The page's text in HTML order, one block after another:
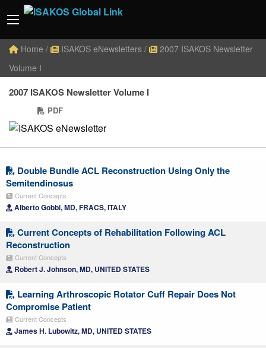
Home / ISAKOS eNewsletters /
2007 ISAKOS Newsletter
Volume I
2007 ISAKOS Newsletter Volume I
PDF
Double Bundle ACL Reconstruction Using Only the
Semitendinosus
Current Concepts
Alberto Gobbi, MD, FRACS, ITALY
Current Concepts of Rehabilitation Following ACL
Reconstruction
Current Concepts
Robert J. Johnson, MD, UNITED STATES
Learning Arthroscopic Rotator Cuff Repair Does Not
Compromise Patient
Current Concepts
James H. Lubowitz, MD, UNITED STATES